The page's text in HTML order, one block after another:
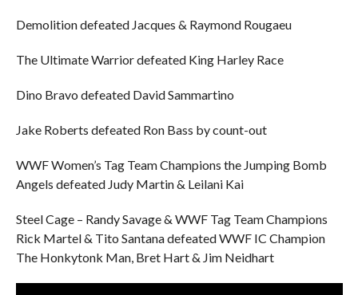
Demolition defeated Jacques & Raymond Rougaeu
The Ultimate Warrior defeated King Harley Race
Dino Bravo defeated David Sammartino
Jake Roberts defeated Ron Bass by count-out
WWF Women’s Tag Team Champions the Jumping Bomb
Angels defeated Judy Martin & Leilani Kai
Steel Cage – Randy Savage & WWF Tag Team Champions
Rick Martel & Tito Santana defeated WWF IC Champion
The Honkytonk Man, Bret Hart & Jim Neidhart